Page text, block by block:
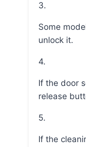
3.
Some models have a latch that slides to the right to lock the door for cleaning and slides left to
unlock it.
4.
If the door seems locked even without cleaning, gently slide the latch left or press the latch-
release
5.
If the cleaning mode was accidentally activated, turn the oven temperature knob to “off,” wait for